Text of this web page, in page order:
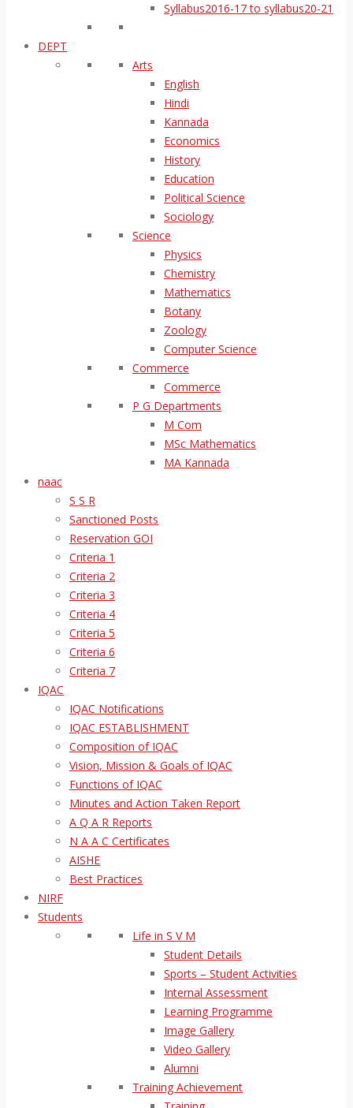
Syllabus2016-17 to syllabus20-21
DEPT
Arts
English
Hindi
Kannada
Economics
History
Education
Political Science
Sociology
Science
Physics
Chemistry
Mathematics
Botany
Zoology
Computer Science
Commerce
Commerce
P G Departments
M Com
MSc Mathematics
MA Kannada
naac
S S R
Sanctioned Posts
Reservation GOI
Criteria 1
Criteria 2
Criteria 3
Criteria 4
Criteria 5
Criteria 6
Criteria 7
IQAC
IQAC Notifications
IQAC ESTABLISHMENT
Composition of IQAC
Vision, Mission & Goals of IQAC
Functions of IQAC
Minutes and Action Taken Report
A Q A R Reports
N A A C Certificates
AISHE
Best Practices
NIRF
Students
Life in S V M
Student Details
Sports – Student Activities
Internal Assessment
Learning Programme
Image Gallery
Video Gallery
Alumni
Training Achievement